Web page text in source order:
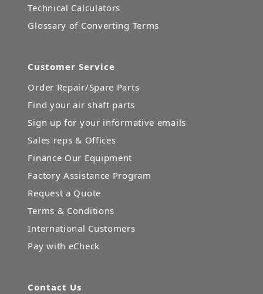
Technical Calculators
Glossary of Converting Terms
Customer Service
Order Repair/Spare Parts
Find your air shaft parts
Sign up for your informative emails
Sales reps & Offices
Finance Our Equipment
Factory Assistance Program
Request a Quote
Terms & Conditions
International Customers
Pay with eCheck
Contact Us